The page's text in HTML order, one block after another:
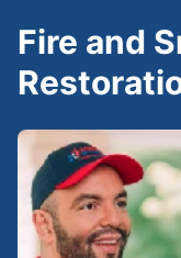
Fire and